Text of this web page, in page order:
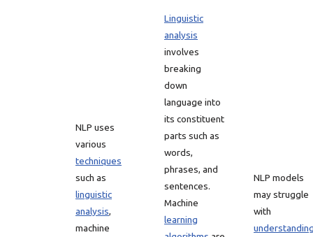
NLP uses
various
techniques
such as
linguistic
analysis,
machine
Linguistic
analysis
involves
breaking
down
language into
its constituent
parts such as
words,
phrases, and
sentences.
Machine
learning
NLP models
may struggle
with